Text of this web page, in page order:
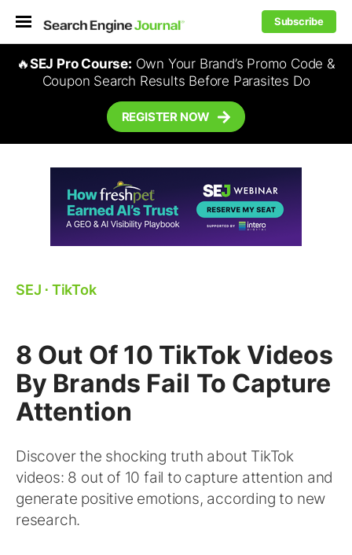
Subscribe
🔥SEJ Pro Course: Own Your Brand’s Promo Code &
Coupon Search Results Before Parasites Do
REGISTER NOW
SEJ ⋅ TikTok
8 Out Of 10 TikTok Videos
By Brands Fail To Capture
Attention
Discover the shocking truth about TikTok
videos: 8 out of 10 fail to capture attention and
generate positive emotions, according to new
research.